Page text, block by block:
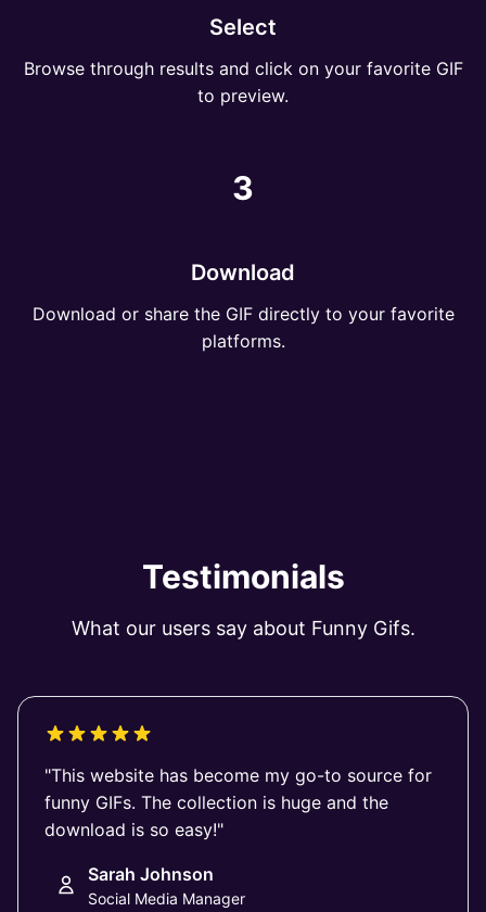
Select
Browse through results and click on your favorite GIF
to preview.
3
Download
Download or share the GIF directly to your favorite
platforms.
Testimonials
What our users say about Funny Gifs.
"This website has become my go-to source for
funny GIFs. The collection is huge and the
download is so easy!"
Sarah Johnson
Social Media Manager